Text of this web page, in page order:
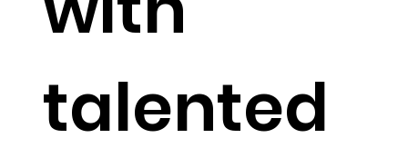
talented